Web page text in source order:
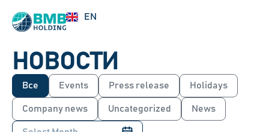
EN
RU
НОВОСТИ
Events Press release Holidays
Company news Uncategorized News
Все